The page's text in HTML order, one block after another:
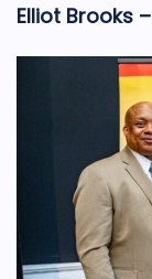
Elliot Brooks